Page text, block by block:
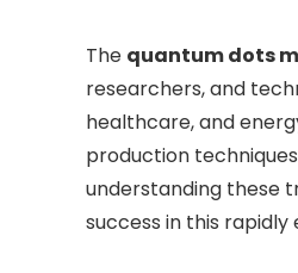
The quantum dots
researchers, and
healthcare, and
production
understanding these
success in this rapidly